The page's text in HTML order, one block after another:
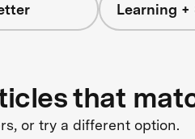
Learning +
that
or try a different option.